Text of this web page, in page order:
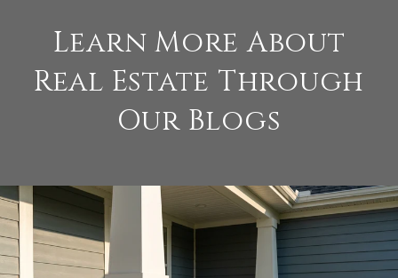
Learn More About
Real Estate Through
Our Blogs